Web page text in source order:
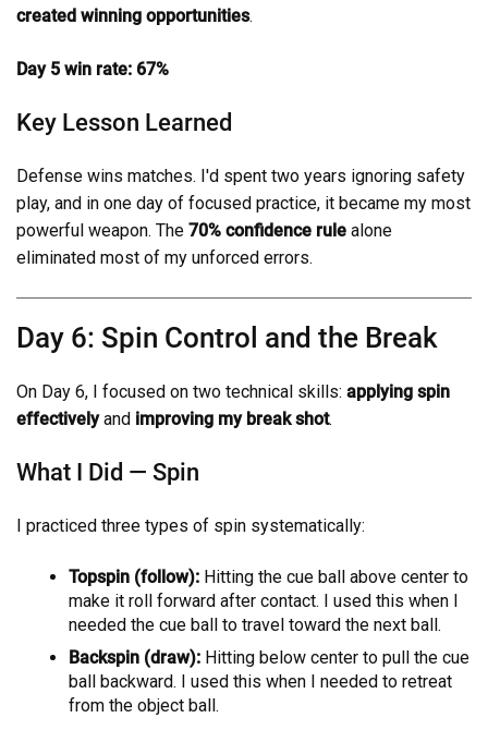
created winning opportunities.
Day 5 win rate: 67%
Key Lesson Learned
Defense wins matches. I'd spent two years ignoring safety
play, and in one day of focused practice, it became my most
powerful weapon. The 70% confidence rule alone
eliminated most of my unforced errors.
Day 6: Spin Control and the Break
On Day 6, I focused on two technical skills: applying spin
effectivelyand improving my break shot.
What I Did — Spin
I practiced three types of spin systematically:
Topspin (follow): Hitting the cue ball above center to
make it roll forward after contact. I used this when I
needed the cue ball to travel toward the next ball.
Backspin (draw): Hitting below center to pull the cue
ball backward. I used this when I needed to retreat
from the object ball.